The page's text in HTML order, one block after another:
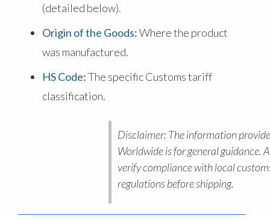
(detailed below).
Origin of the Goods:Where the product
was manufactured.
HS Code:The specific Customs tariff
classification.
Disclaimer: The information
Worldwide is for general guidance.
verify compliance with local
regulations before shipping.